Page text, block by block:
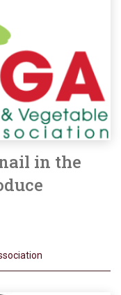
in the